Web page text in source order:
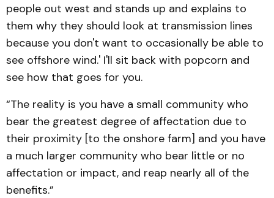
people out west and stands up and explains to
them why they should look at transmission lines
because you don't want to occasionally be able to
see offshore wind.' I'll sit back with popcorn and
see how that goes for you.
“The reality is you have a small community who
bear the greatest degree of affectation due to
their proximity [to the onshore farm] and you have
a much larger community who bear little or no
affectation or impact, and reap nearly all of the
benefits.”